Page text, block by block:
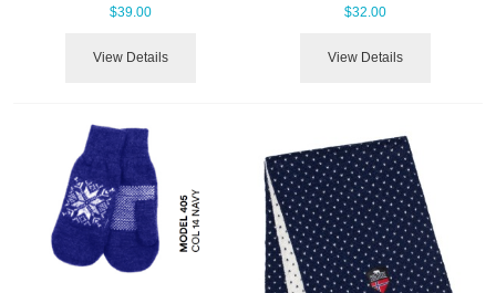
$39.00
View Details
$32.00
View Details